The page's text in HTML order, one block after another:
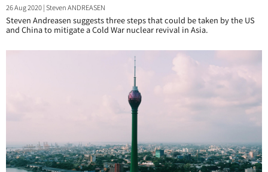
26 Aug 2020|Steven ANDREASEN
Steven Andreasen suggests three steps that could be taken by the US
and China to mitigate a Cold War nuclear revival in Asia.